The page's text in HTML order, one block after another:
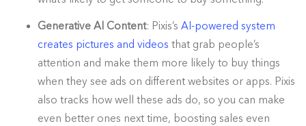
Generative AI Content: Pixis’s AI-powered system
creates pictures and videos that grab people’s
attention and make them more likely to buy things
when they see ads on different websites or apps. Pixis
also tracks how well these ads do, so you can make
even better ones next time, boosting sales even